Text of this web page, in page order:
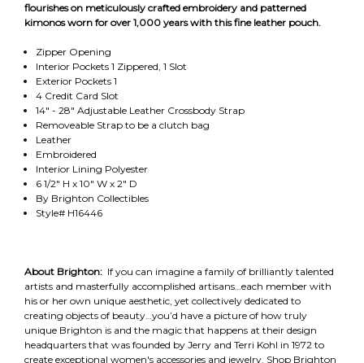
flourishes on meticulously crafted embroidery and patterned
kimonos worn for over 1,000 years with this fine leather pouch.
Zipper Opening
Interior Pockets 1 Zippered, 1 Slot
Exterior Pockets 1
4 Credit Card Slot
14" - 28" Adjustable Leather Crossbody Strap
Removeable Strap to be a clutch bag
Leather
Embroidered
Interior Lining Polyester
6 1/2" H x 10" W x 2" D
By Brighton Collectibles
Style# H16446
About Brighton: If you can imagine a family of brilliantly talented
artists and masterfully accomplished artisans…each member with
his or her own unique aesthetic, yet collectively dedicated to
creating objects of beauty…you’d have a picture of how truly
unique Brighton is and the magic that happens at their design
headquarters that was founded by Jerry and Terri Kohl in 1972 to
create exceptional women's accessories and jewelry. Shop Brighton